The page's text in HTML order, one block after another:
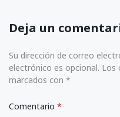
Deja un
Su dirección de correo
electrónico es opcional.
marcados con *
Comentario